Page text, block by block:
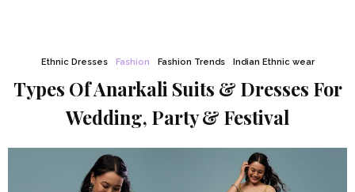
Ethnic Dresses Fashion Fashion Trends Indian Ethnic wear
Types Of Anarkali Suits & Dresses For
Wedding, Party & Festival